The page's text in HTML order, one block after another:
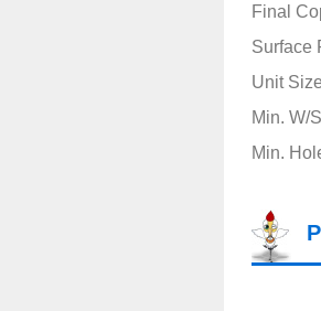
Final
Surface
Unit
Min. W/
Min.